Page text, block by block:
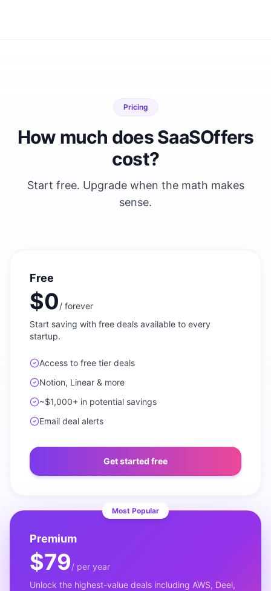
Pricing
How much does SaaSOffers
cost?
Start free. Upgrade when the math makes
sense.
Free
$0/ forever
Start saving with free deals available to every
startup.
Access to free tier deals
Notion, Linear & more
~$1,000+ in potential savings
Email deal alerts
Get started free
Most Popular
Premium
$79/ per year
Unlock the highest-value deals including AWS, Deel,